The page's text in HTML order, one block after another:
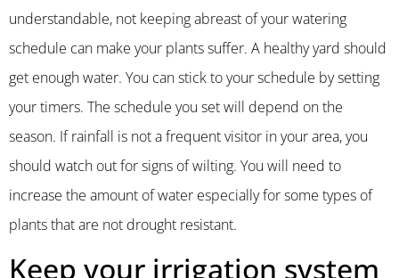
understandable, not keeping abreast of your watering
schedule can make your plants suffer. A healthy yard should
get enough water. You can stick to your schedule by setting
your timers. The schedule you set will depend on the
season. If rainfall is not a frequent visitor in your area, you
should watch out for signs of wilting. You will need to
increase the amount of water especially for some types of
plants that are not drought resistant.
Keep your irrigation system